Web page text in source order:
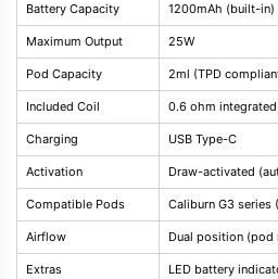
Battery Capacity 1200mAh (built-in)
Maximum Output 25W
Pod Capacity 2ml (TPD
Included Coil 0.6 ohm
Charging USB Type-C
Activation Draw-activated
Compatible Pods Caliburn G3 series
Airflow Dual position (pod
Extras LED battery